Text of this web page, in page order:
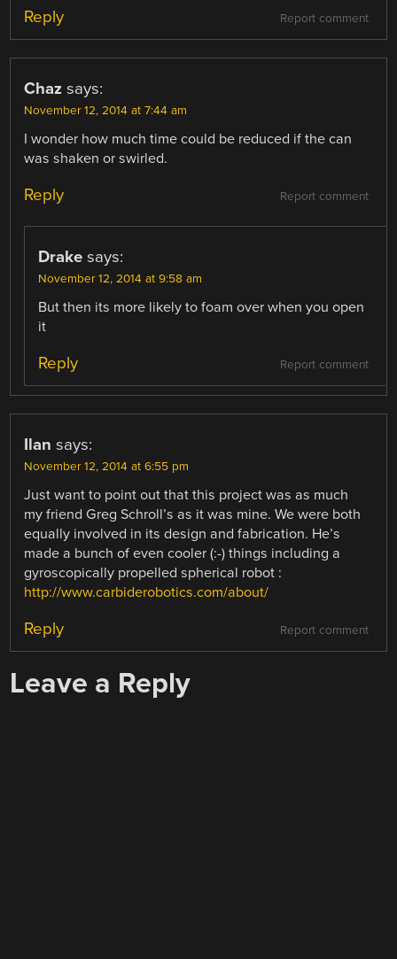
Report comment
Reply
Chaz says:
November 12, 2014 at 7:44 am
I wonder how much time could be reduced if the can
was shaken or swirled.
Report comment
Reply
Drake says:
November 12, 2014 at 9:58 am
But then its more likely to foam over when you open
it
Report comment
Reply
Ilan says:
November 12, 2014 at 6:55 pm
Just want to point out that this project was as much
my friend Greg Schroll’s as it was mine. We were both
equally involved in its design and fabrication. He’s
made a bunch of even cooler (:-) things including a
gyroscopically propelled spherical robot :
http://www.carbiderobotics.com/about/
Report comment
Reply
Leave a Reply